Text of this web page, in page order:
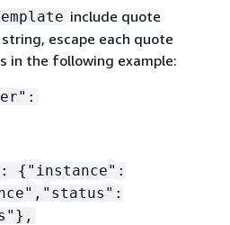
include quote
escape each quote
in the following example:
{ "instance":